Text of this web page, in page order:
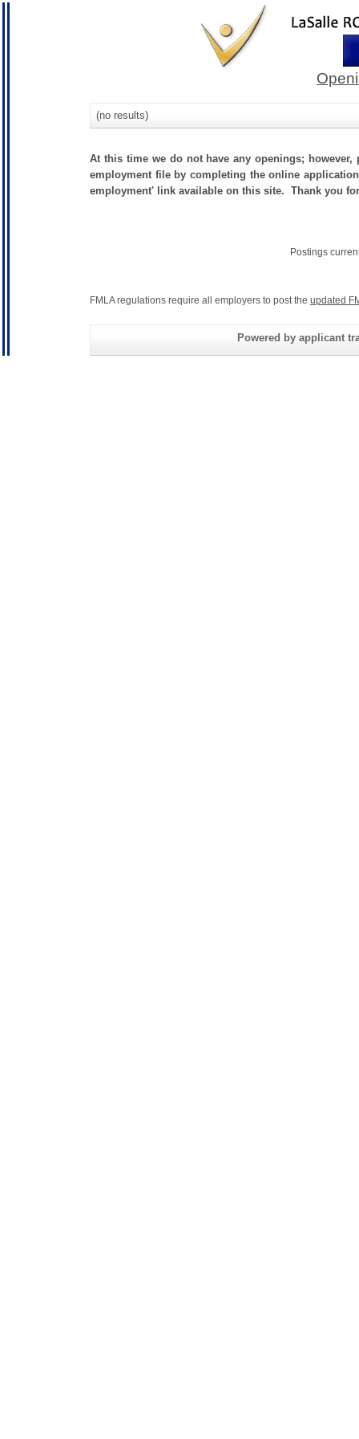
(no results)
At this time we do not have any openings;
employment file by completing the online
employment' link available on this site. Thank you
Postings
FMLA regulations require all employers to post the updated
Powered by applicant